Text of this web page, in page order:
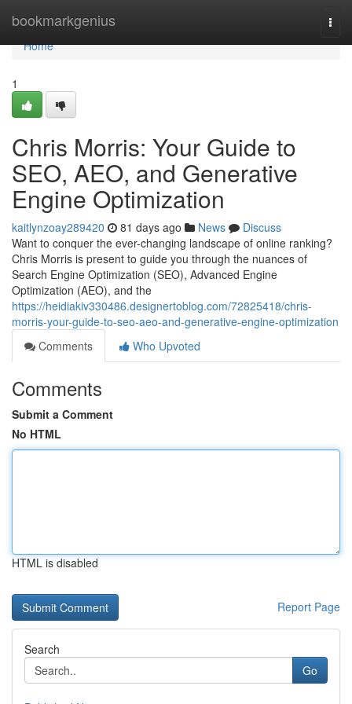
bookmarkgenius
Home
Home
1
Chris Morris: Your Guide to
SEO, AEO, and Generative
Engine Optimization
kaitlynzoay289420 81 days ago News
Discuss
Want to conquer the ever-changing landscape of online ranking?
Chris Morris is present to guide you through the nuances of
Search Engine Optimization (SEO), Advanced Engine
Optimization (AEO), and the
https://heidiakiv330486.designertoblog.com/72825418/chris-
morris-your-guide-to-seo-aeo-and-generative-engine-optimization
Comments
Who Upvoted
Comments
Submit a Comment
No HTML
HTML is disabled
Report Page
Search
Go